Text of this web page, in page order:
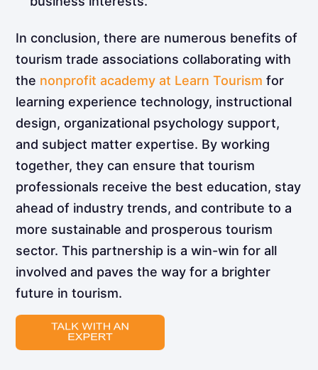
In conclusion, there are numerous benefits of
tourism trade associations collaborating with
the nonprofit academy at Learn Tourism for
learning experience technology, instructional
design, organizational psychology support,
and subject matter expertise. By working
together, they can ensure that tourism
professionals receive the best education, stay
ahead of industry trends, and contribute to a
more sustainable and prosperous tourism
sector. This partnership is a win-win for all
involved and paves the way for a brighter
future in tourism.